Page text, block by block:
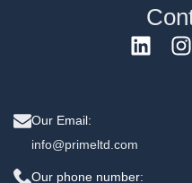
Our Email:
info@primeltd.com
Our phone number: